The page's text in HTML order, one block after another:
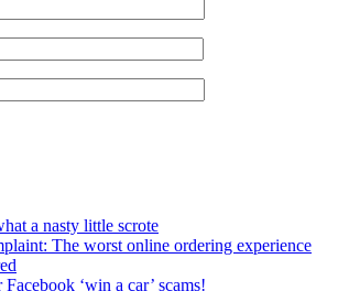
a nasty little scrote
The worst online ordering experience
‘win a car’ scams!